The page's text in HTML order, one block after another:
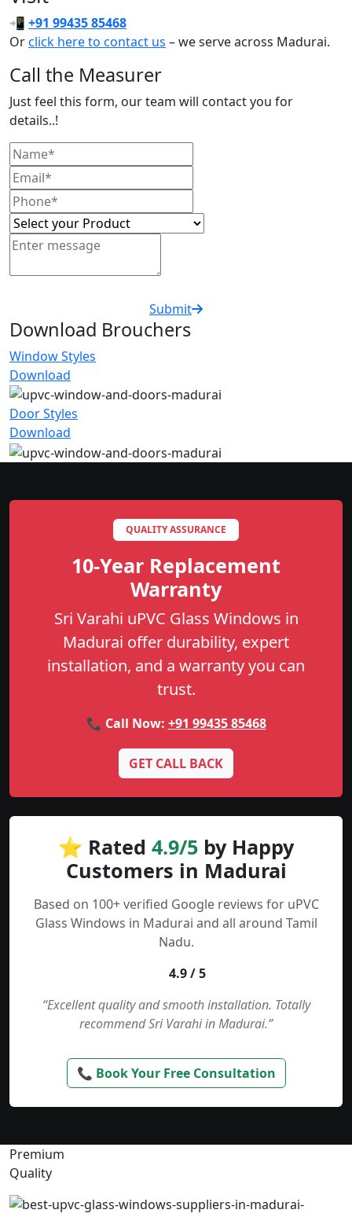
📲 +91 99435 85468
Orclick here to contact us – we serve across Madurai.
Call the Measurer
Just feel this form, our team will contact you for
details..!
Submit
Download Brouchers
Window Styles
Download
Door Styles
Download
QUALITY ASSURANCE
10-Year Replacement
Warranty
Sri Varahi uPVC Glass Windows in
Madurai offer durability, expert
installation, and a warranty you can
trust.
📞 Call Now: +91 99435 85468
GET CALL BACK
⭐ Rated 4.9/5 by Happy
Customers in Madurai
Based on 100+ verified Google reviews for uPVC
Glass Windows in Madurai and all around Tamil
Nadu.
4.9 / 5
“Excellent quality and smooth installation. Totally
recommend Sri Varahi in Madurai.”
📞 Book Your Free Consultation
Premium
Quality